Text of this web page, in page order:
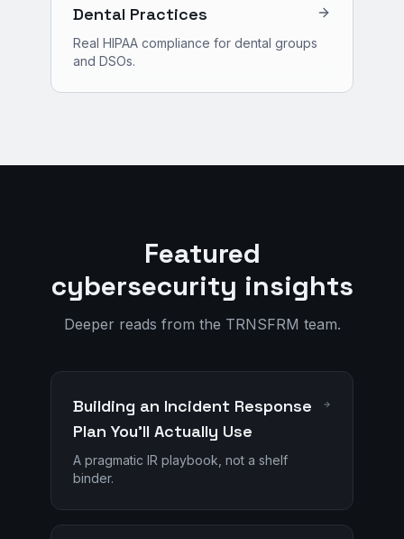
Dental Practices
Real HIPAA compliance for dental groups
and DSOs.
Featured
cybersecurity insights
Deeper reads from the TRNSFRM team.
Building an Incident Response
Plan You'll Actually Use
A pragmatic IR playbook, not a shelf
binder.